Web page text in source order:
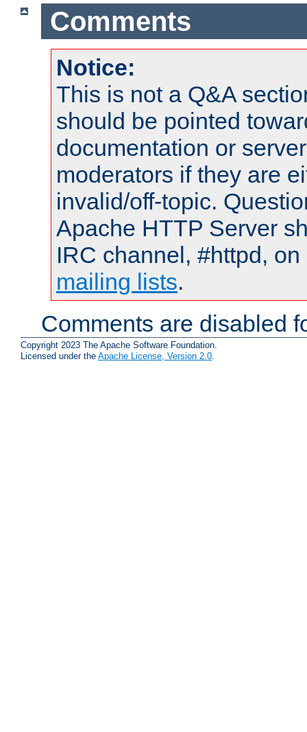
Comments
Notice:
This is not a Q&A
should be pointed
documentation or
moderators if they are
invalid/off-topic.
Apache HTTP Server
IRC channel, #httpd,
mailing lists.
Comments are disabled
Copyright 2023 The Apache Software Foundation.
Licensed under the Apache License, Version 2.0